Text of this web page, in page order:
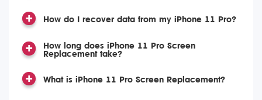
How do I recover data from my iPhone 11 Pro?
How long does iPhone 11 Pro Screen
Replacement take?
What is iPhone 11 Pro Screen Replacement?